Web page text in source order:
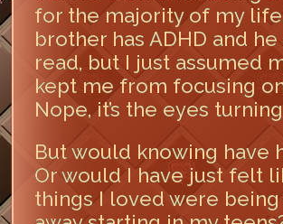
for the majority of my
brother has ADHD and
read, but I just assumed
kept me from focusing
Nope, it’s the eyes
But would knowing have
Or would I have just felt
things I loved were